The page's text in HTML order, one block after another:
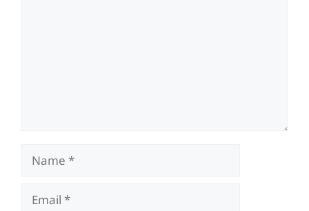
Name
Email